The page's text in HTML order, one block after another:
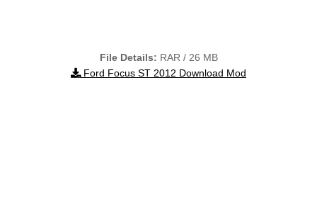
File Details: RAR / 26 MB
Ford Focus ST 2012 Download Mod